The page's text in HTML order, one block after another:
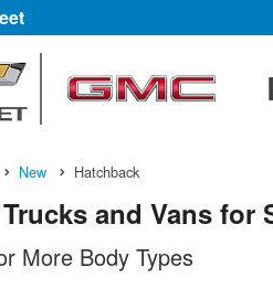
New Hatchback
and Vans for
More Body Types